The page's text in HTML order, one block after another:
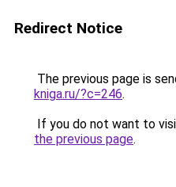
Redirect Notice
The previous page is
kniga.ru/?c=246.
If you do not want to
the previous page.